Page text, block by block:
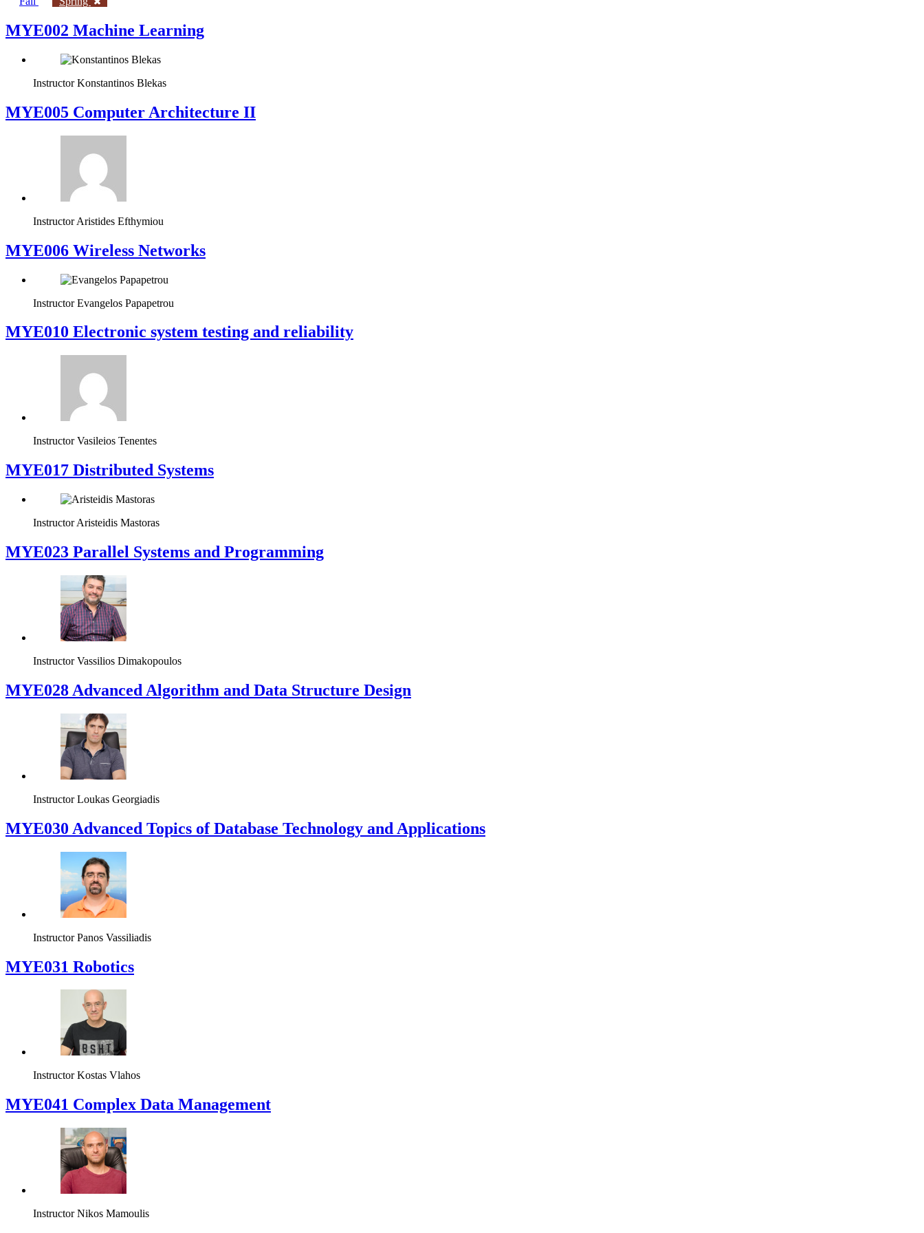
MYE002 Machine Learning
Instructor Konstantinos Blekas
MYE005 Computer Architecture II
Instructor Aristides Efthymiou
MYE006 Wireless Networks
Instructor Evangelos Papapetrou
MYE010 Electronic system testing and reliability
Instructor Vasileios Tenentes
MYE017 Distributed Systems
Instructor Aristeidis Mastoras
MYE023 Parallel Systems and Programming
Instructor Vassilios Dimakopoulos
MYE028 Advanced Algorithm and Data Structure Design
Instructor Loukas Georgiadis
MYE030 Advanced Topics of Database Technology and Applications
Instructor Panos Vassiliadis
MYE031 Robotics
Instructor Kostas Vlahos
MYE041 Complex Data Management
Instructor Nikos Mamoulis